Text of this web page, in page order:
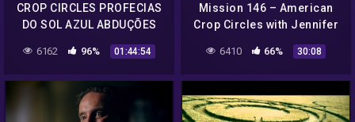
CROP CIRCLES PROFECIAS
DO SOL AZUL ABDUÇÕES
VIANA ( Reprise)
6162 96% 01:44:54
Mission 146 – American
Crop Circles with Jennifer
6410 66% 30:08